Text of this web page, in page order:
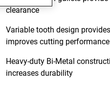
clearance
Variable tooth design
improves cutting performance
Heavy-duty Bi-Metal
increases durability